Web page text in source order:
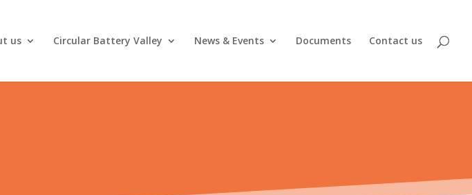
us Circular Battery Valley News & Events Documents Contact us